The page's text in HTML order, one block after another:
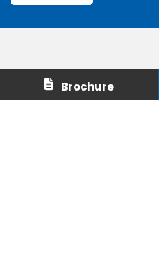
Contact Us
Careers
Brochure